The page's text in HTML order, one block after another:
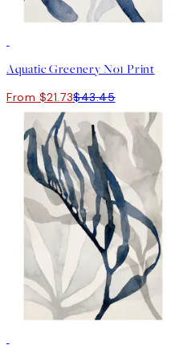
Aquatic Greenery No1 Print
From $21.73$43.45